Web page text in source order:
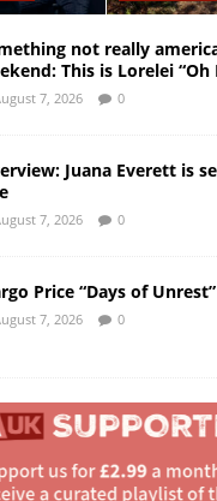
not really
This is Lorelei “Oh
7, 2026 0
Juana Everett is
7, 2026 0
Price “Days of Unrest”
7, 2026 0